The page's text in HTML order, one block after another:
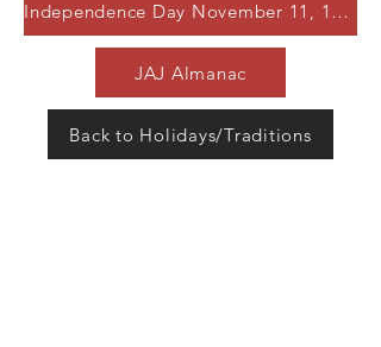
Independence Day November 11, 1918
JAJ Almanac
Back to Holidays/Traditions